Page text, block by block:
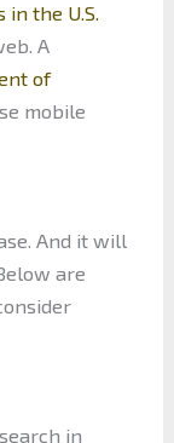
in the U.S.
A
of
mobile
And it will
are
in